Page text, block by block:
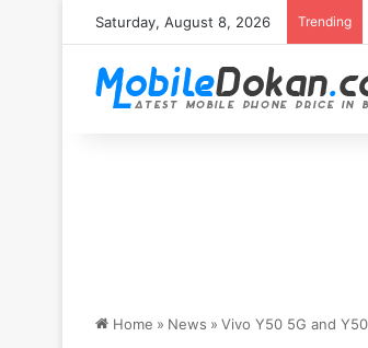
Saturday, August 8, 2026 Trending
Home » News » Vivo Y50 5G and